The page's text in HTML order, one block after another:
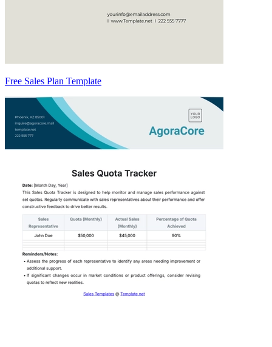
Free Sales Plan Template